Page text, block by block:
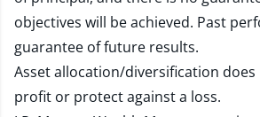
objectives will be achieved. Past
guarantee of future results.
Asset allocation/diversification
profit or protect against a loss.